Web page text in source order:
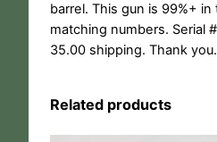
barrel. This gun is 99%+
matching numbers. Serial
35.00 shipping. Thank
Related products